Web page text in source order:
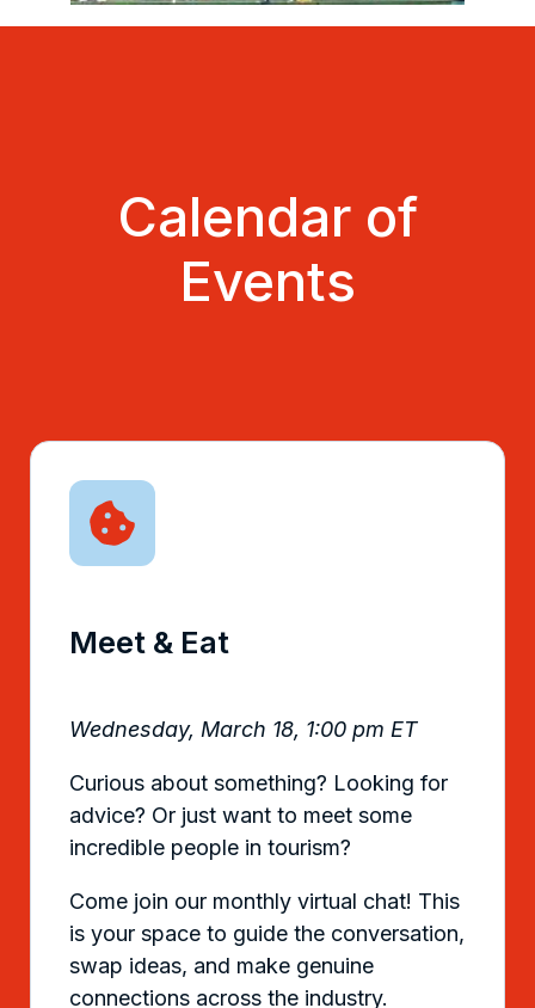
Calendar of
Events
Meet & Eat
Wednesday, March 18, 1:00 pm ET
Curious about something? Looking for
advice? Or just want to meet some
incredible people in tourism?
Come join our monthly virtual chat! This
is your space to guide the conversation,
swap ideas, and make genuine
connections across the industry.